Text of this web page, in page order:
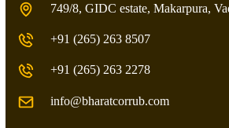
749/8, GIDC estate, Makarpura,
+91 (265) 263 8507
+91 (265) 263 2278
info@bharatcorrub.com